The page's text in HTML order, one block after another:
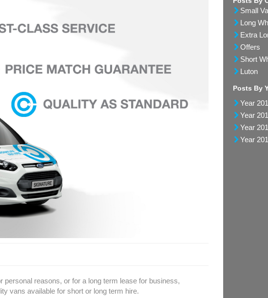
personal reasons, or for a long term lease for business,
vans available for short or long term hire.
Small
Long
Extra
Offers
Short
Luton
Posts By
Year
Year
Year
Year